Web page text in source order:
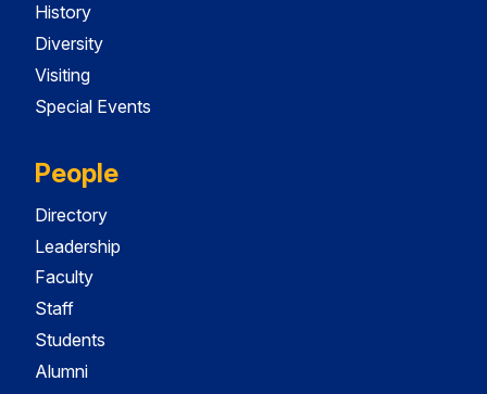
History
Diversity
Visiting
Special Events
People
Directory
Leadership
Faculty
Staff
Students
Alumni